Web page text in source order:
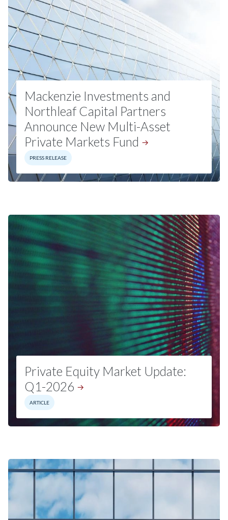
Mackenzie Investments and
Northleaf Capital Partners
Announce New Multi-Asset
Private Markets Fund
PRESS RELEASE
Private Equity Market Update:
Q1-2026
ARTICLE